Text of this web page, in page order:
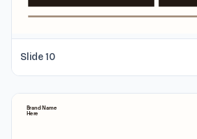
Slide10